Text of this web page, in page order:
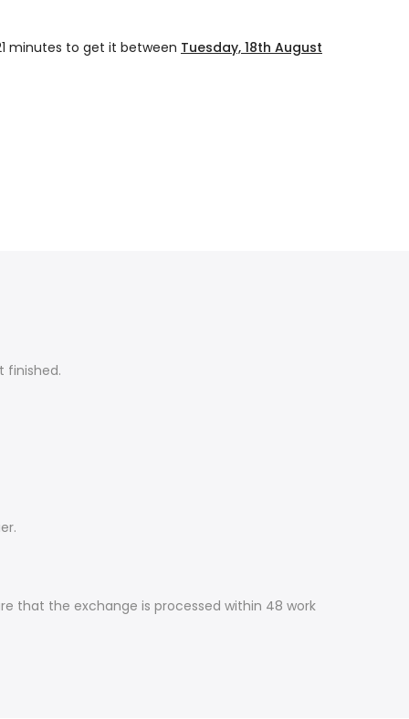
minutes to get it between Tuesday, 18th August
finished.
that the exchange is processed within 48 work